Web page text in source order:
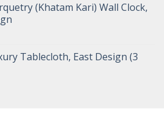
(Khatam Kari) Wall Clock,
Tablecloth, East Design (3